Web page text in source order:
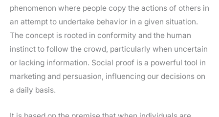
phenomenon where people copy the actions of others in
an attempt to undertake behavior in a given situation.
The concept is rooted in conformity and the human
instinct to follow the crowd, particularly when uncertain
or lacking information. Social proof is a powerful tool in
marketing and persuasion, influencing our decisions on
a daily basis.